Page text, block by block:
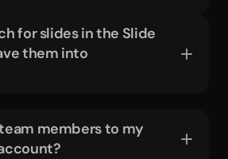
for slides in the Slide
them into
members to my